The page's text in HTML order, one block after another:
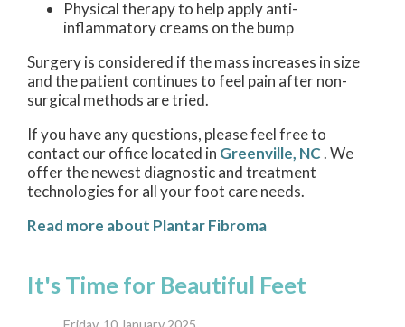
Physical therapy to help apply anti-
inflammatory creams on the bump
Surgery is considered if the mass increases in size
and the patient continues to feel pain after non-
surgical methods are tried.
If you have any questions, please feel free to
contact our officelocated in Greenville, NC. We
offer the newest diagnostic and treatment
technologies for all your foot care needs.
Read more about Plantar Fibroma
It's Time for Beautiful Feet